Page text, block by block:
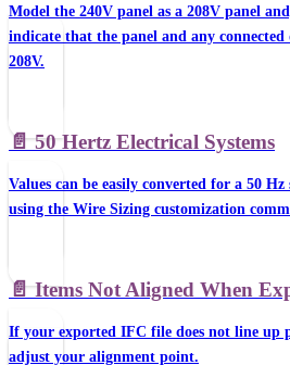
Model the 240V panel as a 208V panel
indicate that the panel and any
208V.
📄️ 50 Hertz Electrical Systems
Values can be easily converted for a 50
using the Wire Sizing customization
📄️ Items Not Aligned When
If your exported IFC file does not line up
adjust your alignment point.